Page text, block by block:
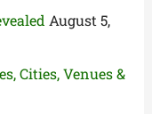
August 5,
Cities, Venues &